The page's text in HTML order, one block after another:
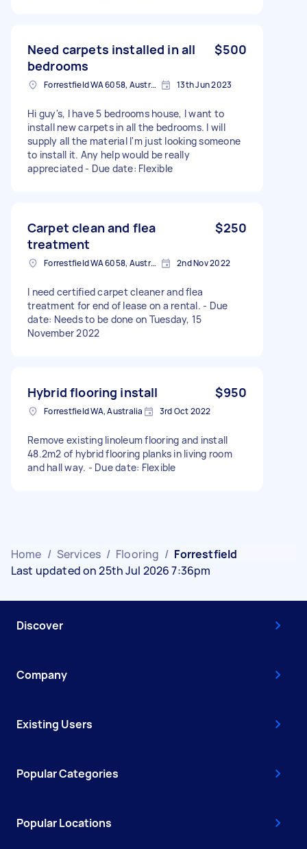
Need carpets installed in all
bedrooms
$500
Forrestfield WA 6058, Australia 13th Jun 2023
Hi guy's, I have 5 bedrooms house, I want to
install new carpets in all the bedrooms. I will
supply all the material I'm just looking someone
to install it. Any help would be really
appreciated - Due date: Flexible
Carpet clean and flea
treatment
$250
Forrestfield WA 6058, Australia 2nd Nov 2022
I need certified carpet cleaner and flea
treatment for end of lease on a rental. - Due
date: Needs to be done on Tuesday, 15
November 2022
Hybrid flooring install $950
Forrestfield WA, Australia 3rd Oct 2022
Remove existing linoleum flooring and install
48.2m2 of hybrid flooring planks in living room
and hall way. - Due date: Flexible
Home / Services / Flooring / Forrestfield
Last updated on 25th Jul 2026 7:36pm
Discover
Company
Existing Users
Popular Categories
Popular Locations